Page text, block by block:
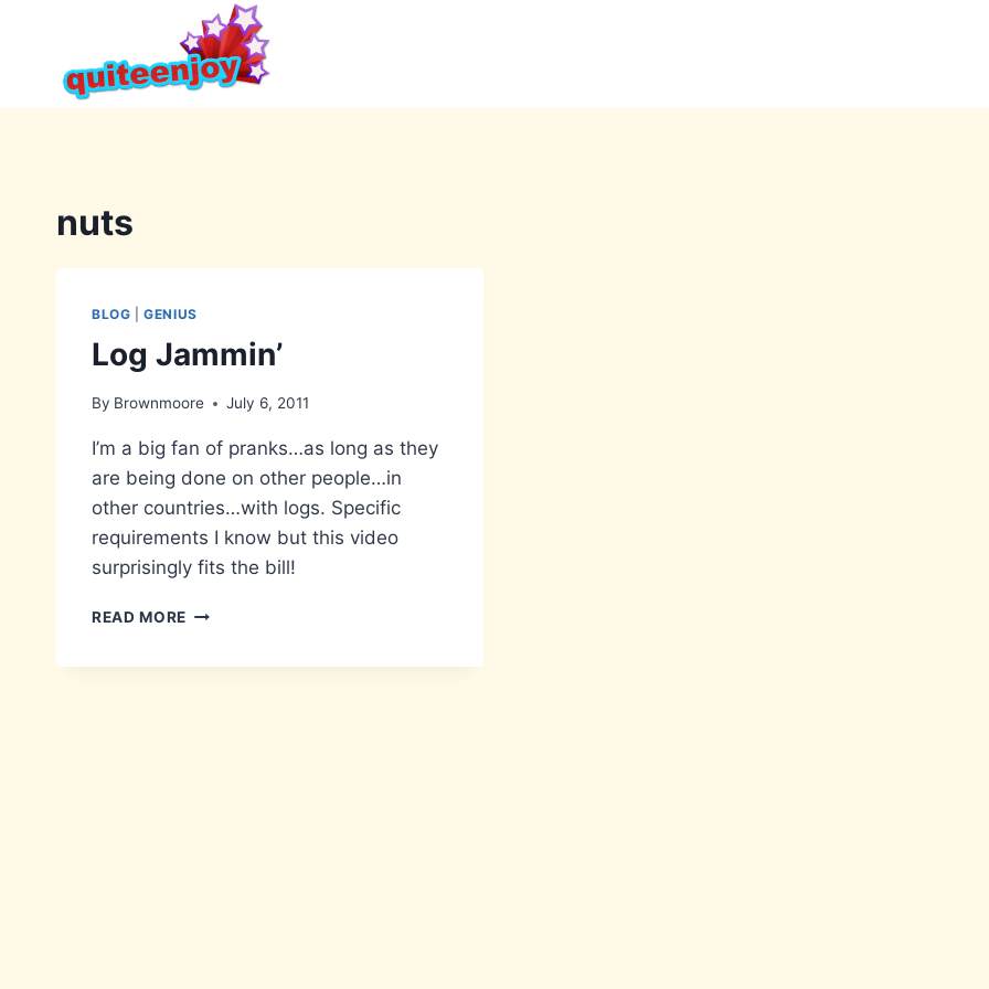
content
nuts
BLOG |GENIUS
Log Jammin’
By Brownmoore July 6, 2011
I’m a big fan of pranks…as long as they
are being done on other people…in
other countries…with logs. Specific
requirements I know but this video
surprisingly fits the bill!
READ MORE LOG